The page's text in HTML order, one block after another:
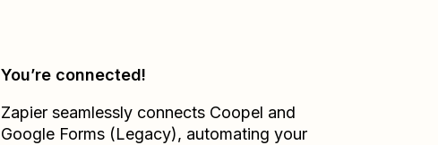
You’re connected!
Zapier seamlessly connects Coopel and
Google Forms (Legacy), automating your